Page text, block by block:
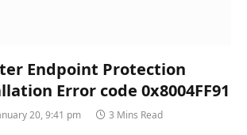
Endpoint Protection
Error code 0x8004FF91
20, 9:41 pm 3 Mins Read